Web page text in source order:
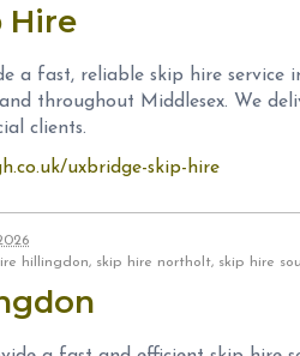
Hire
a fast, reliable skip hire service
throughout Middlesex. We
clients.
uxbridge-skip-hire
hillingdon, skip hire northolt, skip hire